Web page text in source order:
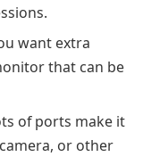
want extra
that can be
of ports make it
or other